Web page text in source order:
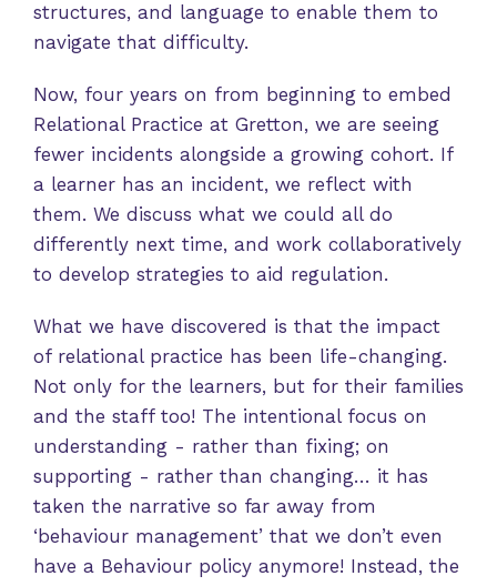
structures, and language to enable them to
navigate that difficulty.
Now, four years on from beginning to embed
Relational Practice at Gretton, we are seeing
fewer incidents alongside a growing cohort. If
a learner has an incident, we reflect with
them. We discuss what we could all do
differently next time, and work collaboratively
to develop strategies to aid regulation.
What we have discovered is that the impact
of relational practice has been life-changing.
Not only for the learners, but for their families
and the staff too! The intentional focus on
understanding - rather than fixing; on
supporting - rather than changing… it has
taken the narrative so far away from
‘behaviour management’ that we don’t even
have a Behaviour policy anymore! Instead, the